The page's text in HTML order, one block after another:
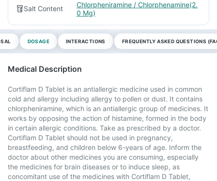
Salt Content
Chlorpheniramine / Chlorphenamine(2.
0 Mg)
DOSAGE INTERACTIONS FREQUENTLY ASKED QUESTIONS
Medical Description
Cortiflam D Tablet is an antiallergic medicine used in common
cold and allergy including allergy to pollen or dust. It contains
chlorpheniramine, which is an antiallergic group of medicines. It
works by opposing the action of histamine, formed in the body
in certain allergic conditions. Take as prescribed by a doctor.
Cortiflam D Tablet should not be used in pregnancy,
breastfeeding, and children below 6-years of age. Inform the
doctor about other medicines you are consuming, especially
the medicines for brain diseases or to induce sleep, as
concomitant use of the medicines with Cortiflam D Tablet,